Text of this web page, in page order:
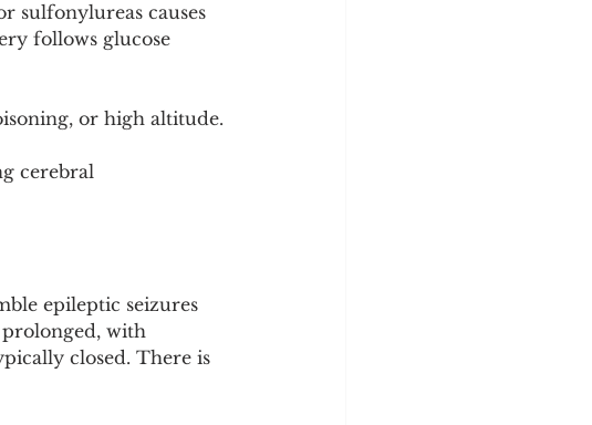
sulfonylureas causes
follows glucose
or high altitude.
cerebral
epileptic seizures
with
closed. There is